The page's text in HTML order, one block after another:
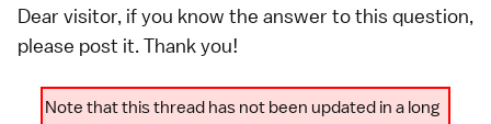
Dear visitor, if you know the answer to this question,
please post it. Thank you!
Note that this thread has not been updated in a long